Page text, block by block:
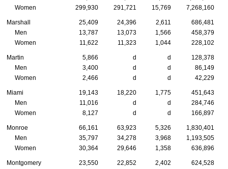
Women
299,930 291,721 15,769 7,268,160
Marshall 25,409 24,396 2,611
686,481
Men
13,787 13,073 1,566
458,379
Women
11,622 11,323 1,044 228,102
Martin 5,866 d d
128,378
Men
3,400 d d
86,149
Women
2,466 d d 42,229
Miami 19,143 18,220 1,775
451,643
Men
11,016 d d
284,746
Women
8,127 d d 166,897
Monroe 66,161 63,923 5,326
1,830,401
Men
35,797 34,278 3,968
1,193,505
Women
30,364 29,646 1,358 636,896
Montgomery 23,550 22,852 2,402
624,528